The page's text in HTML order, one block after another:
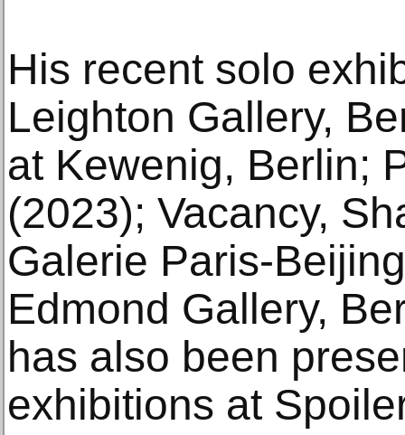
His recent solo
Leighton Gallery,
at Kewenig, Berlin;
(2023); Vacancy,
Galerie Paris-
Edmond Gallery,
has also been
exhibitions at